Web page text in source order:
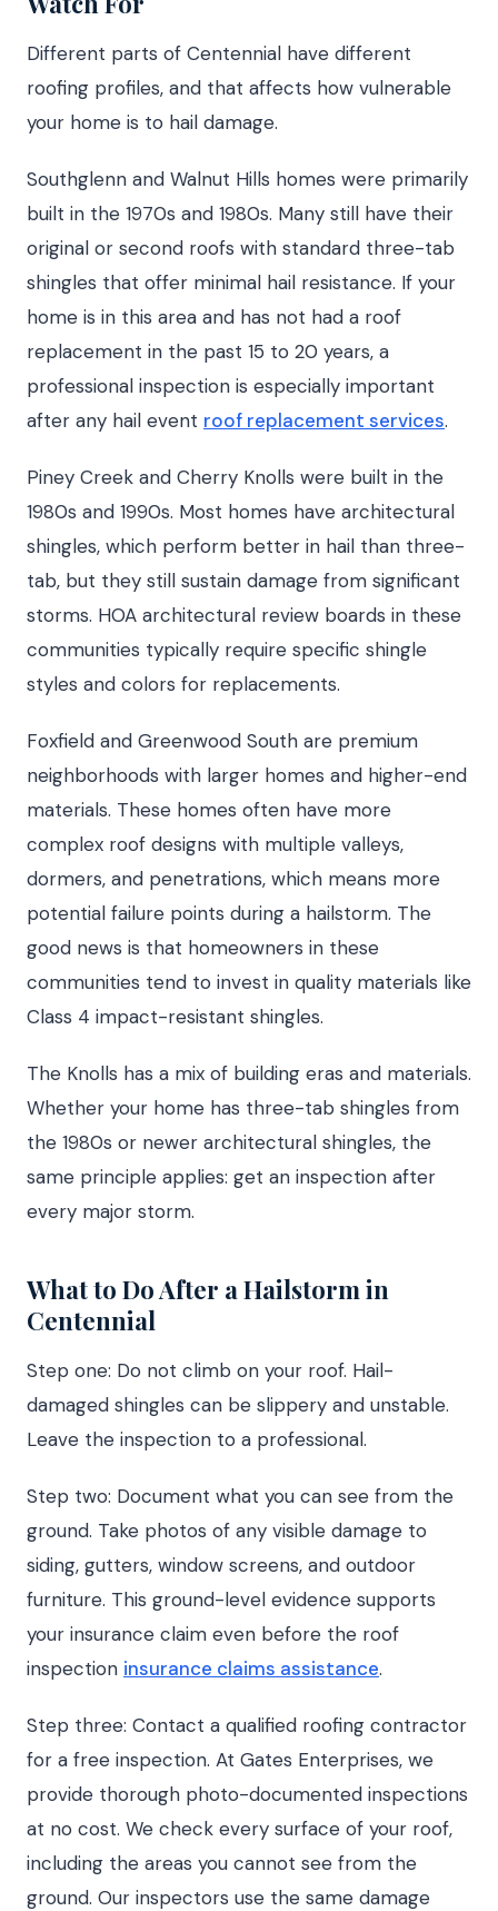
Different parts of Centennial have different
roofing profiles, and that affects how vulnerable
your home is to hail damage.
Southglenn and Walnut Hills homes were primarily
built in the 1970s and 1980s. Many still have their
original or second roofs with standard three-tab
shingles that offer minimal hail resistance. If your
home is in this area and has not had a roof
replacement in the past 15 to 20 years, a
professional inspection is especially important
after any hail event roof replacement services.
Piney Creek and Cherry Knolls were built in the
1980s and 1990s. Most homes have architectural
shingles, which perform better in hail than three-
tab, but they still sustain damage from significant
storms. HOA architectural review boards in these
communities typically require specific shingle
styles and colors for replacements.
Foxfield and Greenwood South are premium
neighborhoods with larger homes and higher-end
materials. These homes often have more
complex roof designs with multiple valleys,
dormers, and penetrations, which means more
potential failure points during a hailstorm. The
good news is that homeowners in these
communities tend to invest in quality materials like
Class 4 impact-resistant shingles.
The Knolls has a mix of building eras and materials.
Whether your home has three-tab shingles from
the 1980s or newer architectural shingles, the
same principle applies: get an inspection after
every major storm.
What to Do After a Hailstorm in
Centennial
Step one: Do not climb on your roof. Hail-
damaged shingles can be slippery and unstable.
Leave the inspection to a professional.
Step two: Document what you can see from the
ground. Take photos of any visible damage to
siding, gutters, window screens, and outdoor
furniture. This ground-level evidence supports
your insurance claim even before the roof
inspection insurance claims assistance.
Step three: Contact a qualified roofing contractor
for a free inspection. At Gates Enterprises, we
provide thorough photo-documented inspections
at no cost. We check every surface of your roof,
including the areas you cannot see from the
ground. Our inspectors use the same damage